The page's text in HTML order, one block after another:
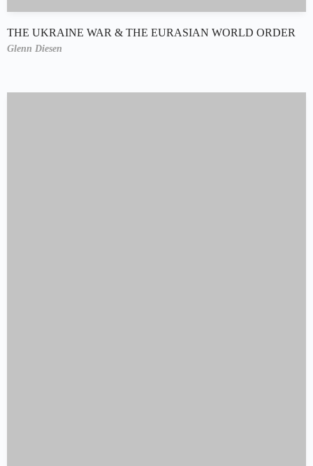
THE UKRAINE WAR & THE EURASIAN WORLD ORDER
Glenn Diesen